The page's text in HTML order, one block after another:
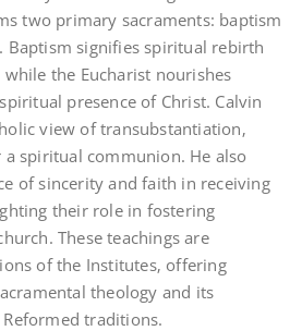
two primary sacraments: baptism
Baptism signifies spiritual rebirth
the Eucharist nourishes
presence of Christ. Calvin
view of transubstantiation‚
spiritual communion. He also
of sincerity and faith in receiving
their role in fostering
These teachings are
of the Institutes‚ offering
theology and its
traditions.